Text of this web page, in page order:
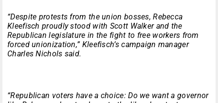
“Despite protests from the union bosses, Rebecca
Kleefisch proudly stood with Scott Walker and the
Republican legislature in the fight to free workers from
forced unionization,” Kleefisch’s campaign manager
Charles Nichols said.
“Republican voters have a choice: Do we want a governor